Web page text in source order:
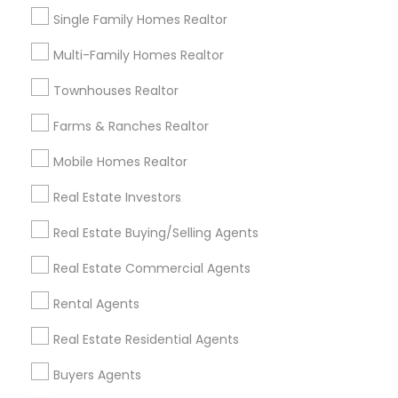
Single Family Homes Realtor
Multi-Family Homes Realtor
Townhouses Realtor
Farms & Ranches Realtor
Mobile Homes Realtor
Real Estate Investors
Real Estate Buying/Selling Agents
Real Estate Commercial Agents
Rental Agents
Real Estate Residential Agents
Buyers Agents
Apartment Broker
Local Estate Agents
Rental Property Companies
Commercial Property Agents
Industrial Real Estate Agent
Certified Real Estate Agent
Famous Real Estate Agents
Industrial Real Estate Broker
Luxury Home Real Estate Agent
Commercial Real Estate Broker House Broker
Licensed Broker
Independent Real Estate Broker
Apartment Rental Agencies
Real Estate Rental Companies